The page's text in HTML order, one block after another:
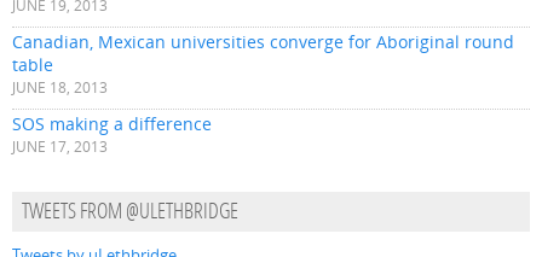
JUNE 19, 2013
Canadian, Mexican universities converge for Aboriginal round
table
JUNE 18, 2013
SOS making a difference
JUNE 17, 2013
TWEETS FROM @ULETHBRIDGE